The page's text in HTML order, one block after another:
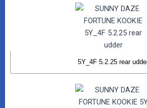
5Y_4F 5.2.25 rear